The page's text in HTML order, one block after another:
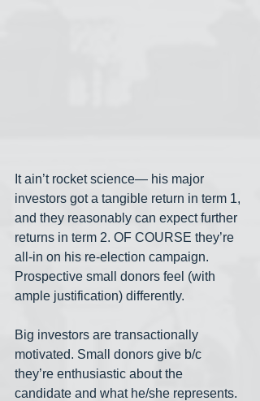
It ain’t rocket science— his major
investors got a tangible return in term 1,
and they reasonably can expect further
returns in term 2. OF COURSE they’re
all-in on his re-election campaign.
Prospective small donors feel (with
ample justification) differently.
Big investors are transactionally
motivated. Small donors give b/c
they’re enthusiastic about the
candidate and what he/she represents.